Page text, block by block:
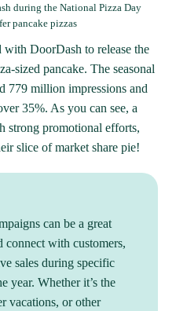
during the National Pizza Day
pancake pizzas
DoorDash to release the
sized pancake. The seasonal
779 million impressions and
35%. As you can see, a
strong promotional efforts,
slice of market share pie!
can be a great
with customers,
sales during specific
year. Whether it’s the
vacations, or other